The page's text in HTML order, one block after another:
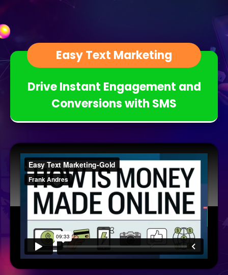
Easy Text Marketing
Drive Instant Engagement and
Conversions with SMS